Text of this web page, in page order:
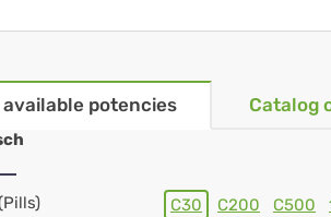
potencies Catalog
C30 C200 C500